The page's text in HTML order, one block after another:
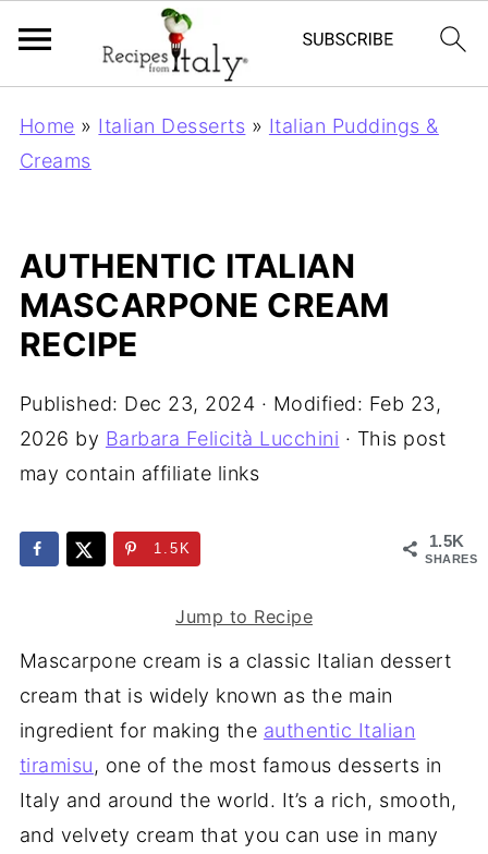
Home » Italian Desserts » Italian Puddings &
Creams
AUTHENTIC ITALIAN
MASCARPONE CREAM
RECIPE
Published: Dec 23, 2024 · Modified: Feb 23,
2026 by Barbara Felicità Lucchini · This post
may contain affiliate links
1.5K
SHARES
1.5K
Jump to Recipe
Mascarpone cream is a classic Italian dessert
cream that is widely known as the main
ingredient for making the authentic Italian
tiramisu, one of the most famous desserts in
Italy and around the world. It’s a rich, smooth,
and velvety cream that you can use in many